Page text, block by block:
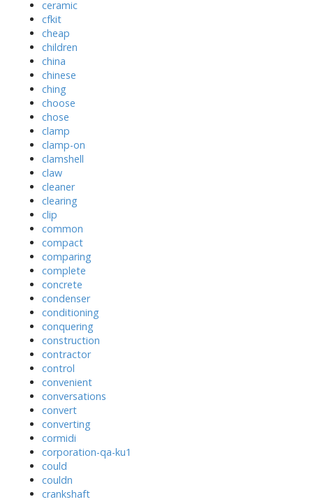
ceramic
cfkit
cheap
children
china
chinese
ching
choose
chose
clamp
clamp-on
clamshell
claw
cleaner
clearing
clip
common
compact
comparing
complete
concrete
condenser
conditioning
conquering
construction
contractor
control
convenient
conversations
convert
converting
cormidi
corporation-qa-ku1
could
couldn
crankshaft